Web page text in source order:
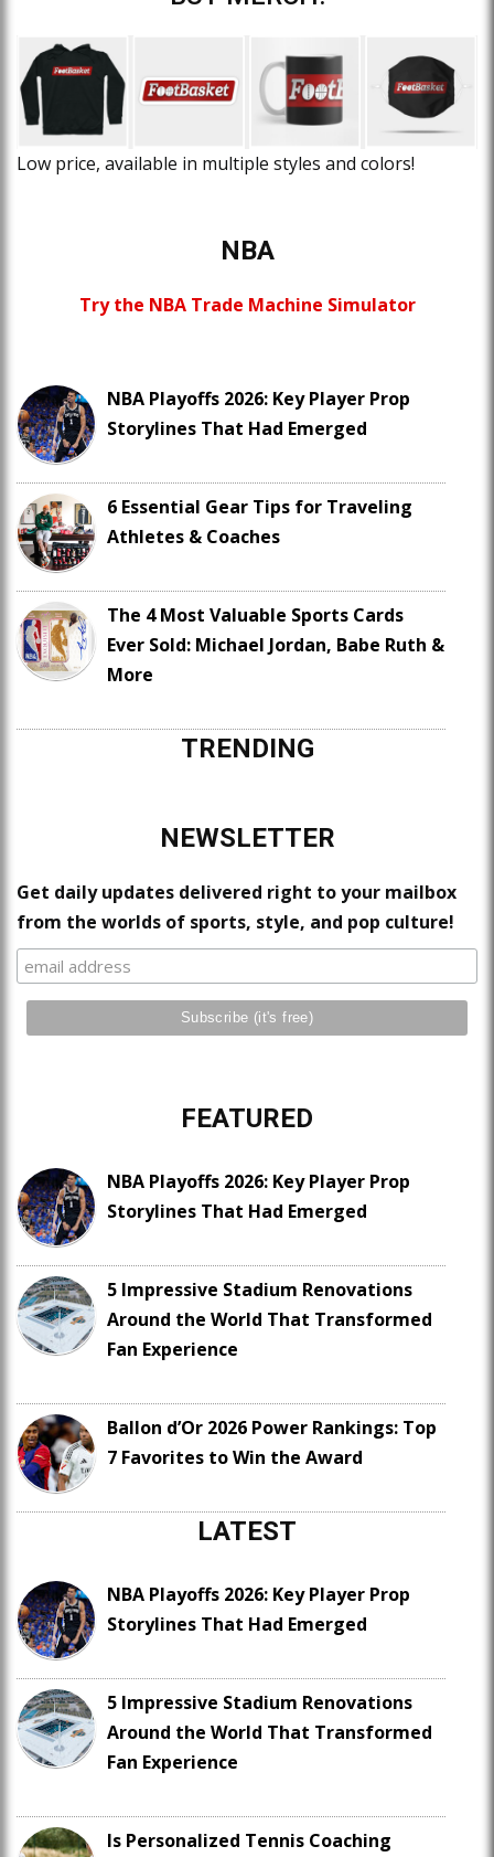
Low price, available in multiple styles and colors!
NBA
Try the NBA Trade Machine Simulator
NBA Playoffs 2026: Key Player Prop
Storylines That Had Emerged
6 Essential Gear Tips for Traveling
Athletes & Coaches
The 4 Most Valuable Sports Cards
Ever Sold: Michael Jordan, Babe Ruth &
More
TRENDING
NEWSLETTER
Get daily updates delivered right to your mailbox
from the worlds of sports, style, and pop culture!
FEATURED
NBA Playoffs 2026: Key Player Prop
Storylines That Had Emerged
5 Impressive Stadium Renovations
Around the World That Transformed
Fan Experience
Ballon d’Or 2026 Power Rankings: Top
7 Favorites to Win the Award
LATEST
NBA Playoffs 2026: Key Player Prop
Storylines That Had Emerged
5 Impressive Stadium Renovations
Around the World That Transformed
Fan Experience
Is Personalized Tennis Coaching